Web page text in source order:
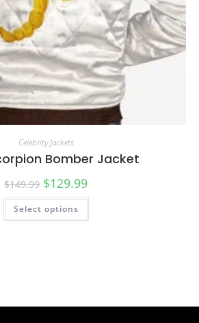
Celebrity Jackets
Bomber Jacket
$149.99 $129.99
Select options